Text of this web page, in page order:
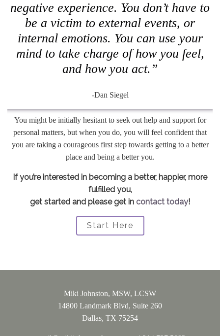
negative experience. You don’t have to
be a victim to external events, or
internal emotions. You can use your
mind to take charge of how you feel,
and how you act.”
-Dan Siegel
You might be initially hesitant to seek out help and support for
personal matters, but when you do, you will feel confident that
you are taking a courageous first step towards getting to a better
place and being a better you.
If you’re interested in becoming a better, happier, more
fulfilled you,
get started and please get in contact today!
Start Here
Miki Johnston, MSW, LCSW
14800 Landmark Blvd, Suite 260
Dallas, TX 75254